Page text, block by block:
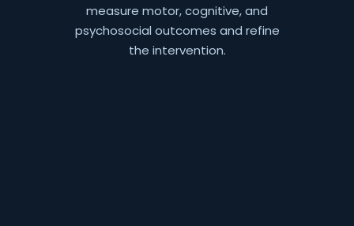
measure motor, cognitive, and
psychosocial outcomes and refine
the intervention.